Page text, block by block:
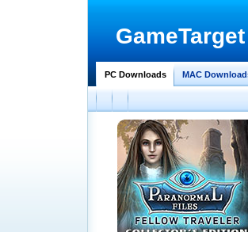
GameTarget
PC Downloads MAC